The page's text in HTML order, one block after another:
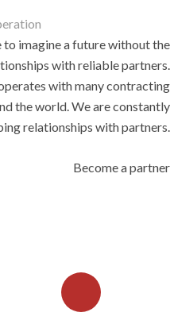
to imagine a future without the
with reliable partners.
with many contracting
the world. We are constantly
relationships with partners.
Become a partner